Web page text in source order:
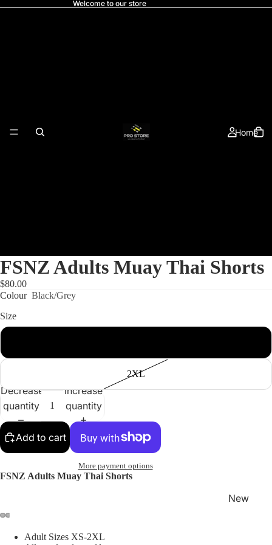
Welcome to our store
Home
New
FSNZ Adults Muay Thai Shorts
$80.00
Colour Black/Grey
Size
2XL
Decrease
quantity
Increase
quantity
Add to cart
More payment options
FSNZ Adults Muay Thai Shorts
Adult Sizes XS-2XL